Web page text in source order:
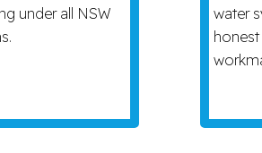
under all NSW
water